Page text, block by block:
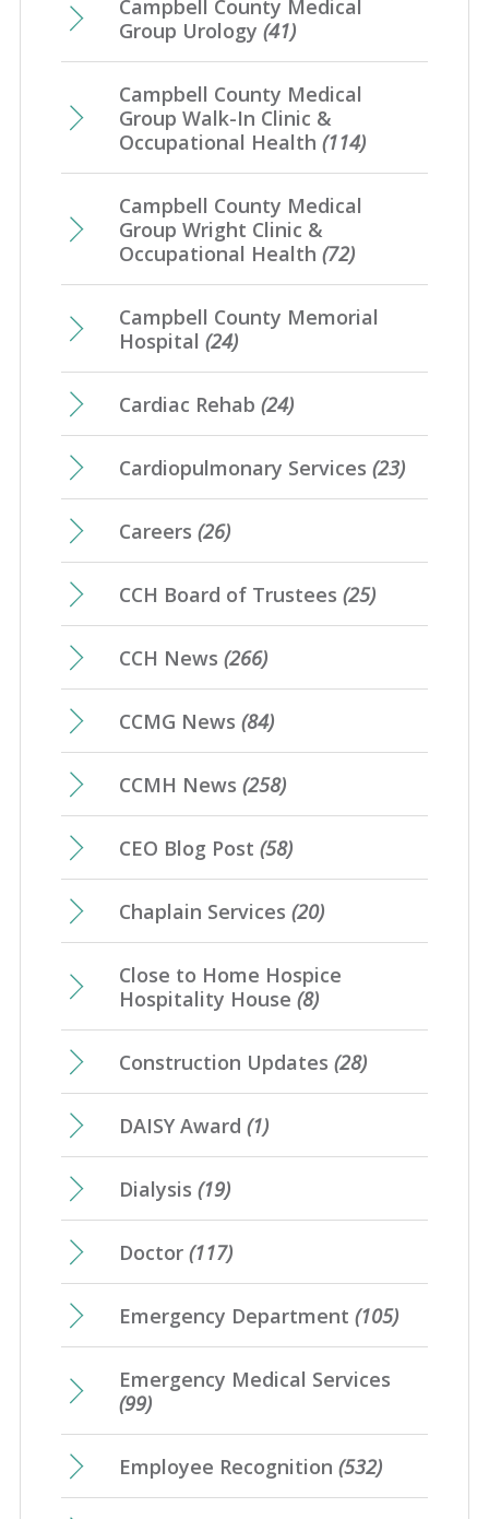
Campbell County Medical
Group Urology (41)
Campbell County Medical
Group Walk-In Clinic &
Occupational Health (114)
Campbell County Medical
Group Wright Clinic &
Occupational Health (72)
Campbell County Memorial
Hospital (24)
Cardiac Rehab (24)
Cardiopulmonary Services (23)
Careers (26)
CCH Board of Trustees (25)
CCH News (266)
CCMG News (84)
CCMH News (258)
CEO Blog Post (58)
Chaplain Services (20)
Close to Home Hospice
Hospitality House (8)
Construction Updates (28)
DAISY Award (1)
Dialysis (19)
Doctor (117)
Emergency Department (105)
Emergency Medical Services
(99)
Employee Recognition (532)